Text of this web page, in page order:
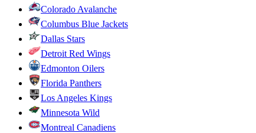
Colorado Avalanche
Columbus Blue Jackets
Dallas Stars
Detroit Red Wings
Edmonton Oilers
Florida Panthers
Los Angeles Kings
Minnesota Wild
Montreal Canadiens